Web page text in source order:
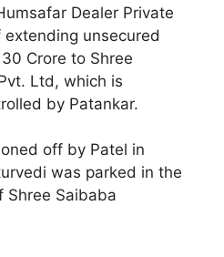
Dealer Private
unsecured
Crore to Shree
Ltd, which is
by Patankar.
off by Patel in
was parked in the
Shree Saibaba